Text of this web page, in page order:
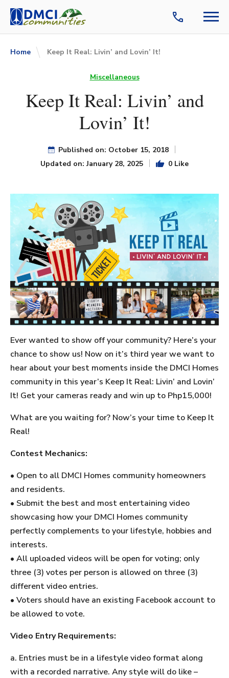
Home Keep It Real: Livin’ and Lovin’ It!
Miscellaneous
Keep It Real: Livin’ and
Lovin’ It!
Published on: October 15, 2018
Updated on: January 28, 2025
0 Like
Ever wanted to show off your community? Here’s your
chance to show us! Now on it’s third year we want to
hear about your best moments inside the DMCI Homes
community in this year’s Keep It Real: Livin’ and Lovin’
It! Get your cameras ready and win up to Php15,000!
What are you waiting for? Now’s your time to Keep It
Real!
Contest Mechanics:
• Open to all DMCI Homes community homeowners
and residents.
• Submit the best and most entertaining video
showcasing how your DMCI Homes community
perfectly complements to your lifestyle, hobbies and
interests.
• All uploaded videos will be open for voting; only
three (3) votes per person is allowed on three (3)
different video entries.
• Voters should have an existing Facebook account to
be allowed to vote.
Video Entry Requirements:
a. Entries must be in a lifestyle video format along
with a recorded narrative. Any style will do like –